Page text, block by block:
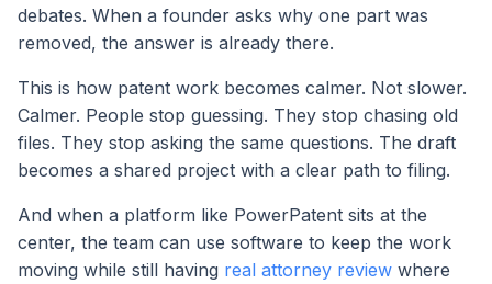
debates. When a founder asks why one part was
removed, the answer is already there.
This is how patent work becomes calmer. Not slower.
Calmer. People stop guessing. They stop chasing old
files. They stop asking the same questions. The draft
becomes a shared project with a clear path to filing.
And when a platform like PowerPatent sits at the
center, the team can use software to keep the work
moving while still having real attorney review where